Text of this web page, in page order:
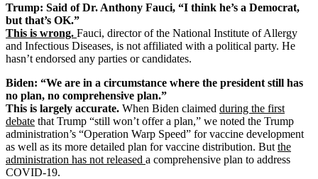
Trump: Said of Dr. Anthony Fauci, “I think he’s a Democrat,
but that’s OK.”
This is wrong. Fauci, director of the National Institute of Allergy
and Infectious Diseases, is not affiliated with a political party. He
hasn’t endorsed any parties or candidates.
Biden: “We are in a circumstance where the president still has
no plan, no comprehensive plan.”
This is largely accurate. When Biden claimed during the first
debate that Trump “still won’t offer a plan,” we noted the Trump
administration’s “Operation Warp Speed” for vaccine development
as well as its more detailed plan for vaccine distribution. But the
administration has not released a comprehensive plan to address
COVID-19.